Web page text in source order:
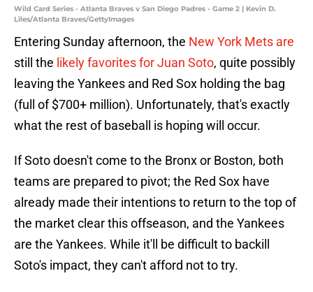
Wild Card Series - Atlanta Braves v San Diego Padres - Game 2 | Kevin D.
Liles/Atlanta Braves/GettyImages
Entering Sunday afternoon, the New York Mets are
still the likely favorites for Juan Soto, quite possibly
leaving the Yankees and Red Sox holding the bag
(full of $700+ million). Unfortunately, that's exactly
what the rest of baseball is hoping will occur.
If Soto doesn't come to the Bronx or Boston, both
teams are prepared to pivot; the Red Sox have
already made their intentions to return to the top of
the market clear this offseason, and the Yankees
are the Yankees. While it'll be difficult to backill
Soto's impact, they can't afford not to try.